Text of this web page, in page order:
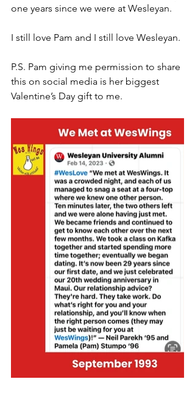
one years since we were at Wesleyan.
I still love Pam and I still love Wesleyan.
P.S. Pam giving me permission to share
this on social media is her biggest
Valentine’s Day gift to me.